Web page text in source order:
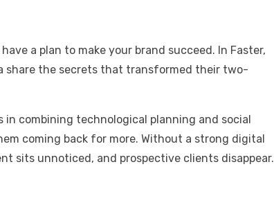
a plan to make your brand succeed. In Faster,
share the secrets that transformed their two-
in combining technological planning and social
coming back for more. Without a strong digital
sits unnoticed, and prospective clients disappear.